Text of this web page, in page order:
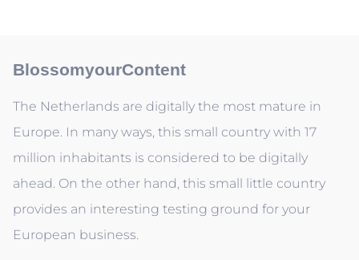
BlossomyourContent
The Netherlands are digitally the most mature in
Europe. In many ways, this small country with 17
million inhabitants is considered to be digitally
ahead. On the other hand, this small little country
provides an interesting testing ground for your
European business.